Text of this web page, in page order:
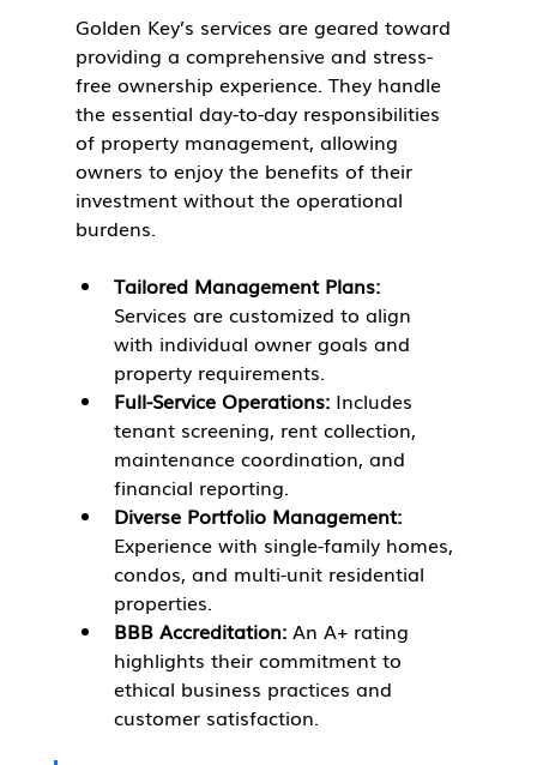
Golden Key’s services are geared toward
providing a comprehensive and stress-
free ownership experience. They handle
the essential day-to-day responsibilities
of property management, allowing
owners to enjoy the benefits of their
investment without the operational
burdens.
Tailored Management Plans:
Services are customized to align
with individual owner goals and
property requirements.
Full-Service Operations: Includes
tenant screening, rent collection,
maintenance coordination, and
financial reporting.
Diverse Portfolio Management:
Experience with single-family homes,
condos, and multi-unit residential
properties.
BBB Accreditation: An A+ rating
highlights their commitment to
ethical business practices and
customer satisfaction.